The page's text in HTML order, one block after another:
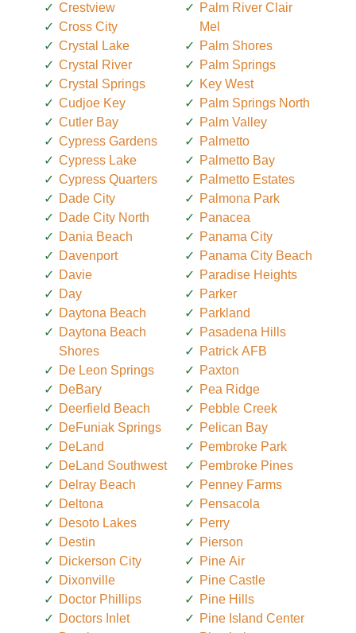
Crestview
Cross City
Crystal Lake
Crystal River
Crystal Springs
Cudjoe Key
Cutler Bay
Cypress Gardens
Cypress Lake
Cypress Quarters
Dade City
Dade City North
Dania Beach
Davenport
Davie
Day
Daytona Beach
Daytona Beach
Shores
De Leon Springs
DeBary
Deerfield Beach
DeFuniak Springs
DeLand
DeLand Southwest
Delray Beach
Deltona
Desoto Lakes
Destin
Dickerson City
Dixonville
Doctor Phillips
Doctors Inlet
Palm River Clair
Mel
Palm Shores
Palm Springs
Key West
Palm Springs North
Palm Valley
Palmetto
Palmetto Bay
Palmetto Estates
Palmona Park
Panacea
Panama City
Panama City Beach
Paradise Heights
Parker
Parkland
Pasadena Hills
Patrick AFB
Paxton
Pea Ridge
Pebble Creek
Pelican Bay
Pembroke Park
Pembroke Pines
Penney Farms
Pensacola
Perry
Pierson
Pine Air
Pine Castle
Pine Hills
Pine Island Center